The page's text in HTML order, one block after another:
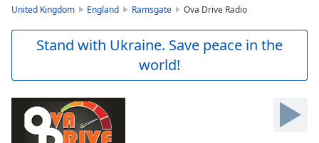
Skip
Skip
Forward
United Kingdom England Ramsgate Ova Drive Radio
Stand with Ukraine. Save peace in the
world!